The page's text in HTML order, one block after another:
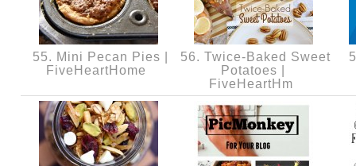
55. Mini Pecan Pies |
FiveHeartHome
56. Twice-Baked Sweet
Potatoes |
FiveHeartHm